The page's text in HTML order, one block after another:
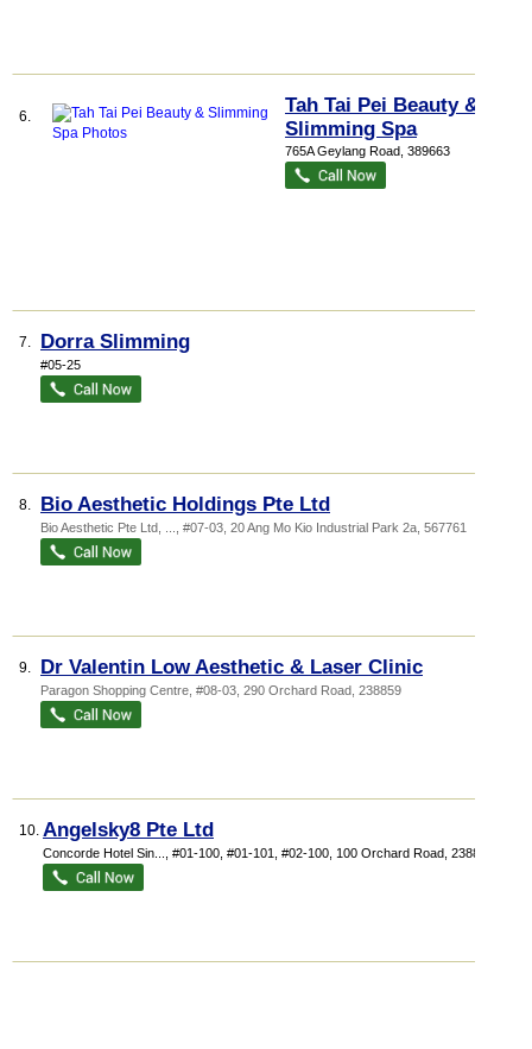
6.
Tah Tai Pei Beauty &
Slimming Spa
765A Geylang Road 389663
7. Dorra Slimming
#05-25
8. Bio Aesthetic Holdings Pte Ltd
Bio Aesthetic Pte Ltd, , #07-03, 20 Ang Mo Kio Industrial Park 2a 567761
9. Dr Valentin Low Aesthetic & Laser Clinic
Paragon Shopping Centre , #08-03, 290 Orchard Road 238859
10. Angelsky8 Pte Ltd
Concorde Hotel Sin... , #01-100, #01-101, #02-100, 100 Orchard Road 238840